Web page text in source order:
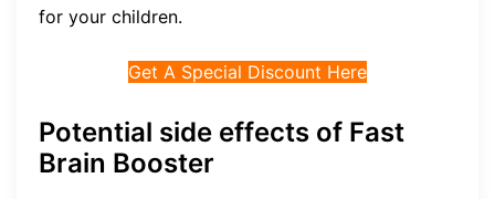
for your children.
Get A Special Discount Here
Potential side effects of Fast
Brain Booster